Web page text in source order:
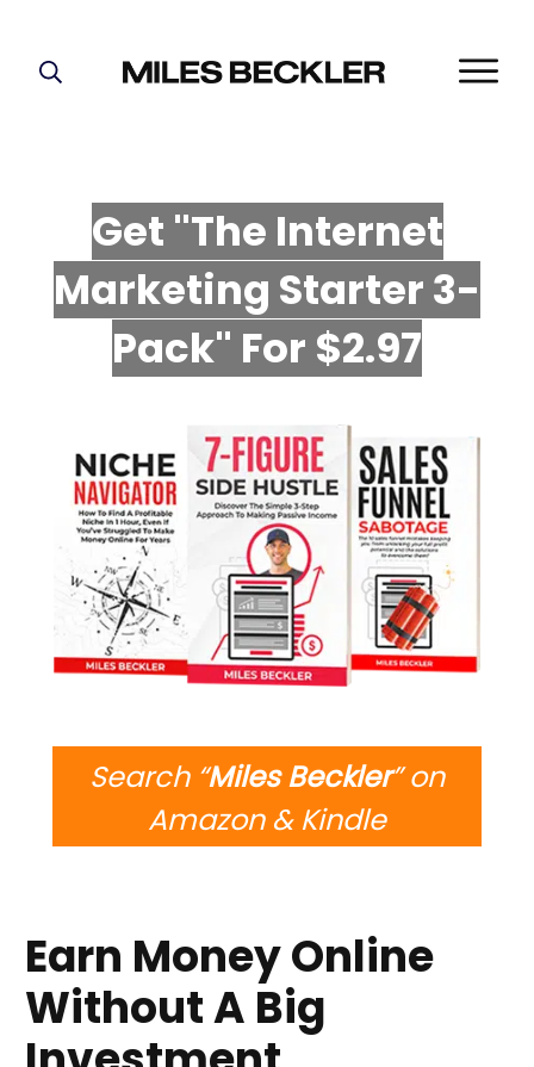
Get "The Internet
Marketing Starter 3-
Pack" For $2.97
Search “Miles Beckler” on
Amazon & Kindle
Earn Money Online
Without A Big